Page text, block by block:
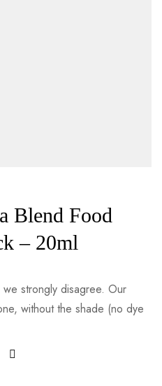
Blend Food
– 20ml
we strongly disagree. Our
without the shade (no dye